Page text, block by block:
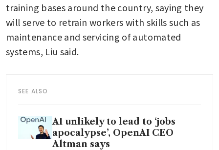
training bases around the country, saying they
will serve to retrain workers with skills such as
maintenance and servicing of automated
systems, Liu said.
SEE ALSO
AI unlikely to lead to ‘jobs
apocalypse’, OpenAI CEO
Altman says